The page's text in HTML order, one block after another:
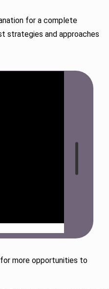
for a complete
strategies and approaches
for more opportunities to